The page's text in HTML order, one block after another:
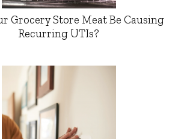
Grocery Store Meat Be Causing
Recurring UTIs?